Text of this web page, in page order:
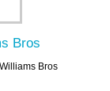
Bros
Bros